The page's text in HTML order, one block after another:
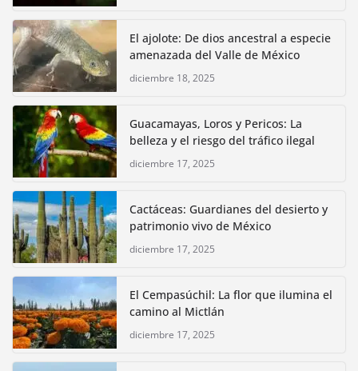
El ajolote: De dios ancestral a especie
amenazada del Valle de México
diciembre 18, 2025
Guacamayas, Loros y Pericos: La
belleza y el riesgo del tráfico ilegal
diciembre 17, 2025
Cactáceas: Guardianes del desierto y
patrimonio vivo de México
diciembre 17, 2025
El Cempasúchil: La flor que ilumina el
camino al Mictlán
diciembre 17, 2025